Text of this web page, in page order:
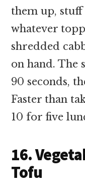
them up,
whatever
shredded
on hand. The
90 seconds,
Faster than
10 for five
16.
Tofu